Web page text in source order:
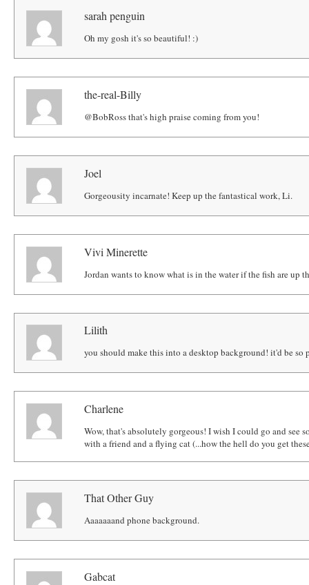
sarah penguin
Oh my gosh it's so beautiful! :)
the-real-Billy
@BobRoss that's high praise coming from you!
Joel
Gorgeousity incarnate! Keep up the fantastical work, Li.
Vivi Minerette
Jordan wants to know what is in the water if the fish are up
Lilith
you should make this into a desktop background! it'd be so
Charlene
Wow, that's absolutely gorgeous! I wish I could go and see
with a friend and a flying cat (...how the hell do you get
That Other Guy
Aaaaaaand phone background.
Gabcat